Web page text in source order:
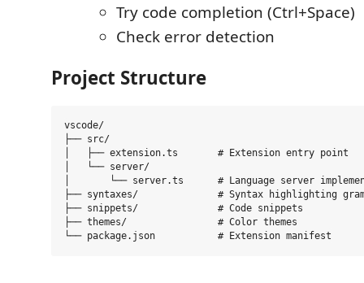
Try code completion (Ctrl+Space)
Check error detection
Project Structure
vscode/
├── src/
│   ├── extension.ts       # Extension entry point
│   └── server/
│       └── server.ts      # Language server
├── syntaxes/              # Syntax highlighting
├── snippets/              # Code snippets
├── themes/                # Color themes